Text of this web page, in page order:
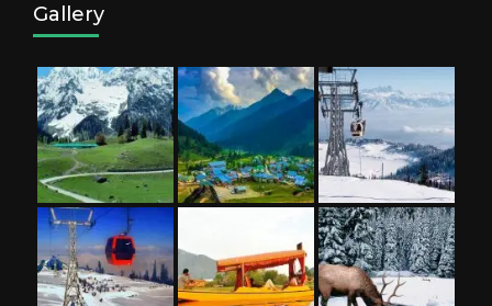
Gallery